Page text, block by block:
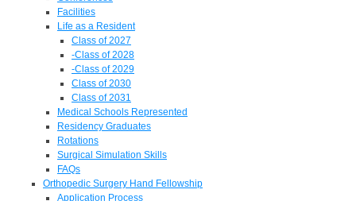
Facilities
Life as a Resident
Class of 2027
-Class of 2028
-Class of 2029
Class of 2030
Class of 2031
Medical Schools Represented
Residency Graduates
Rotations
Surgical Simulation Skills
FAQs
Orthopedic Surgery Hand Fellowship
Application Process